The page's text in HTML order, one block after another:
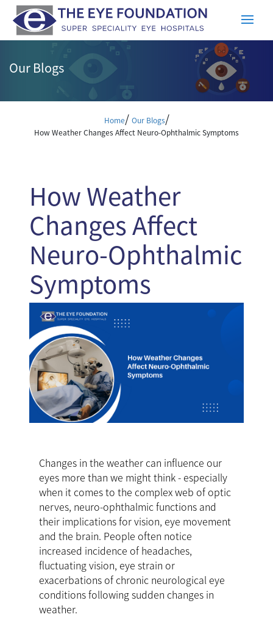
Our Blogs
Home/ Our Blogs/
How Weather Changes Affect Neuro-Ophthalmic Symptoms
How Weather
Changes Affect
Neuro-Ophthalmic
Symptoms
Changes in the weather can influence our
eyes more than we might think - especially
when it comes to the complex web of optic
nerves, neuro-ophthalmic functions and
their implications for vision, eye movement
and the brain. People often notice
increased incidence of headaches,
fluctuating vision, eye strain or
exacerbations of chronic neurological eye
conditions following sudden changes in
weather.